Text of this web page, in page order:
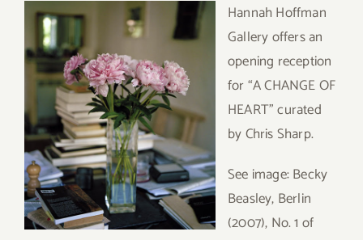
Hannah Hoffman
Gallery offers an
opening reception
for “A CHANGE OF
HEART” curated
by Chris Sharp.
See image: Becky
Beasley, Berlin
(2007), No. 1 of